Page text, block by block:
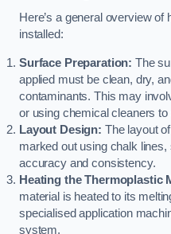
Here’s a general overview
installed:
Surface Preparation: The
applied must be clean, dry,
contaminants. This may
or using chemical cleaners
Layout Design: The layout
marked out using chalk
accuracy and consistency.
Heating the Thermoplastic
material is heated to its
specialised application
system.